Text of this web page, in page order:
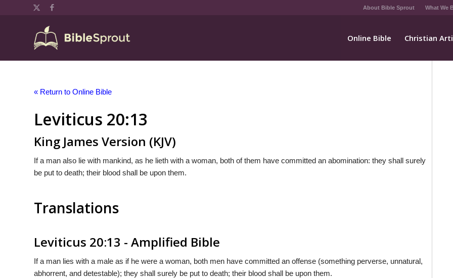
About Bible Sprout What We
Online Bible Christian
« Return to Online Bible
Leviticus 20:13
King James Version (KJV)
If a man also lie with mankind, as he lieth with a woman, both of them have committed an abomination: they shall surely
be put to death; their blood shall be upon them.
Translations
Leviticus 20:13 - Amplified Bible
If a man lies with a male as if he were a woman, both men have committed an offense (something perverse, unnatural,
abhorrent, and detestable); they shall surely be put to death; their blood shall be upon them.